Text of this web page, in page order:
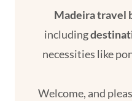
Madeira travel
including
necessities like
Welcome, and